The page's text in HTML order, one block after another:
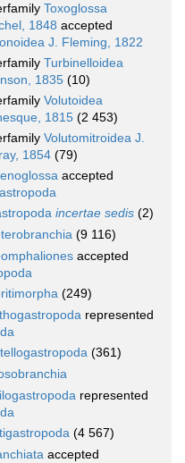
Toxoglossa
1848 accepted
J. Fleming, 1822
Turbinelloidea
1835 (10)
Volutoidea
1815 (2 453)
Volutomitroidea J.
1854 (79)
accepted
incertae sedis (2)
(9 116)
accepted
(249)
represented
(361)
represented
(4 567)
accepted